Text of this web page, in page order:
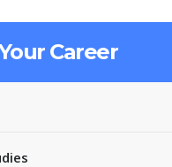
Career